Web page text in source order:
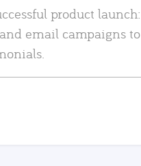
product launch:
email campaigns to